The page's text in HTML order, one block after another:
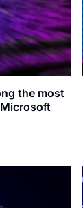
the most